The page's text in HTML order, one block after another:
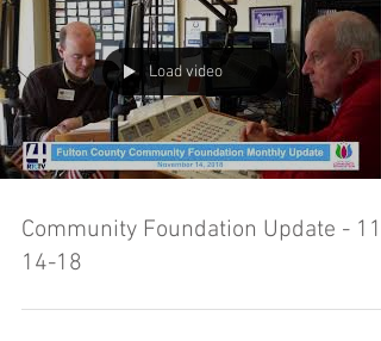
Load video
Community Foundation Update - 11-
14-18